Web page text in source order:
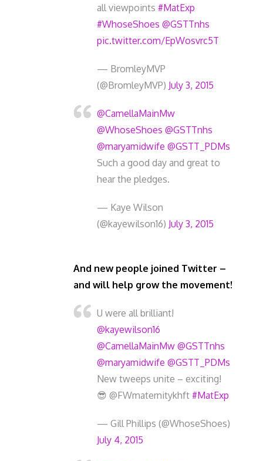
all viewpoints #MatExp
#WhoseShoes @GSTTnhs
pic.twitter.com/EpWosvrc5T
— BromleyMVP
(@BromleyMVP) July 3, 2015
@CamellaMainMw
@WhoseShoes @GSTTnhs
@maryamidwife @GSTT_PDMs
Such a good day and great to
hear the pledges.
— Kaye Wilson
(@kayewilson16) July 3, 2015
And new people joined Twitter –
and will help grow the movement!
U were all brilliant!
@kayewilson16
@CamellaMainMw @GSTTnhs
@maryamidwife @GSTT_PDMs
New tweeps unite – exciting!
😎 @FWmaternitykhft #MatExp
— Gill Phillips (@WhoseShoes)
July 4, 2015